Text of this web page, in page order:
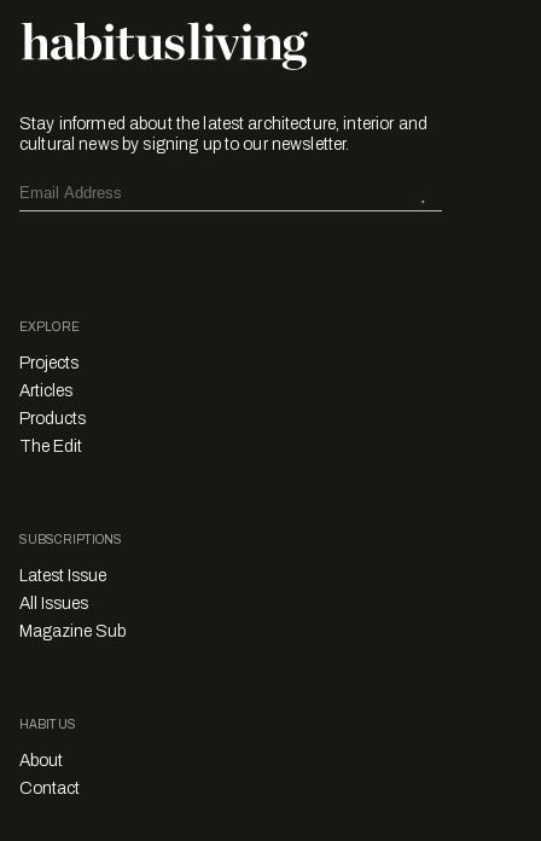
Stay informed about the latest architecture, interior and
cultural news by signing up to our newsletter.
EXPLORE
Projects
Articles
Products
The Edit
SUBSCRIPTIONS
Latest Issue
All Issues
Magazine Sub
HABITUS
About
Contact